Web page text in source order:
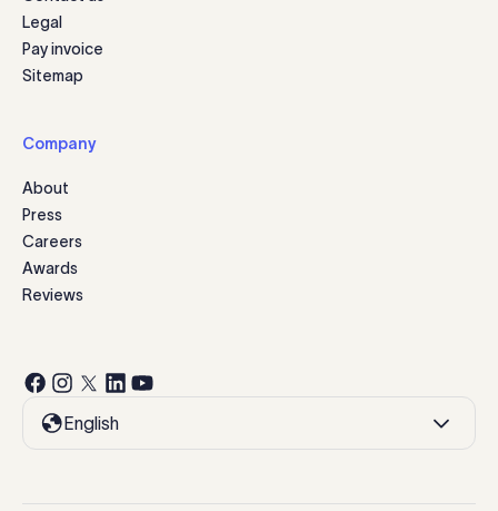
Legal
Pay invoice
Sitemap
Company
About
Press
Careers
Awards
Reviews
English